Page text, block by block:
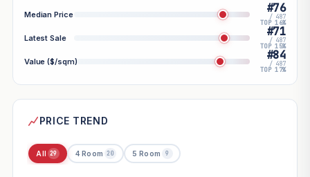
Median Price #76
/ 487
TOP 16%
Latest Sale #71
/ 487
TOP 15%
Value ($/sqm) #84
/ 487
TOP 17%
PRICE TREND
All 29 4 Room 20 5 Room 9